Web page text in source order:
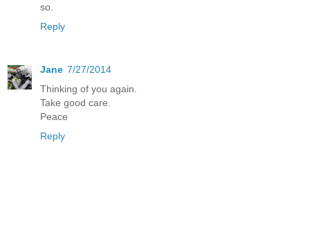
so.
Reply
Jane 7/27/2014
Thinking of you again.
Take good care.
Peace
Reply